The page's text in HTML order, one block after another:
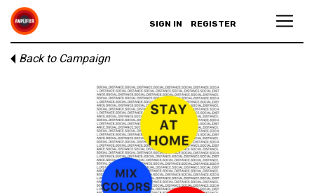
SIGN IN REGISTER
Back to Campaign